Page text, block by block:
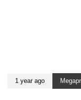
1 year ago